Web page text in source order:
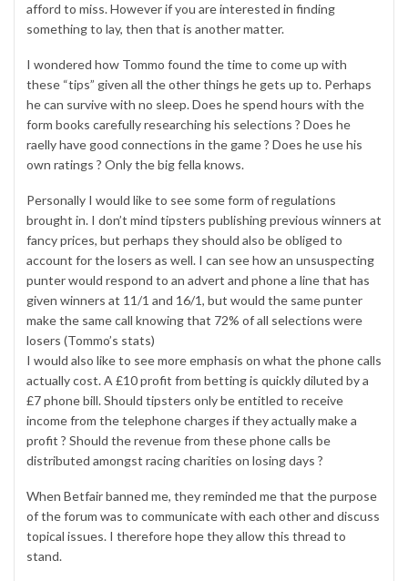
afford to miss. However if you are interested in finding
something to lay, then that is another matter.
I wondered how Tommo found the time to come up with
these “tips” given all the other things he gets up to. Perhaps
he can survive with no sleep. Does he spend hours with the
form books carefully researching his selections ? Does he
raelly have good connections in the game ? Does he use his
own ratings ? Only the big fella knows.
Personally I would like to see some form of regulations
brought in. I don’t mind tipsters publishing previous winners at
fancy prices, but perhaps they should also be obliged to
account for the losers as well. I can see how an unsuspecting
punter would respond to an advert and phone a line that has
given winners at 11/1 and 16/1, but would the same punter
make the same call knowing that 72% of all selections were
losers (Tommo’s stats)
I would also like to see more emphasis on what the phone calls
actually cost. A £10 profit from betting is quickly diluted by a
£7 phone bill. Should tipsters only be entitled to receive
income from the telephone charges if they actually make a
profit ? Should the revenue from these phone calls be
distributed amongst racing charities on losing days ?
When Betfair banned me, they reminded me that the purpose
of the forum was to communicate with each other and discuss
topical issues. I therefore hope they allow this thread to
stand.